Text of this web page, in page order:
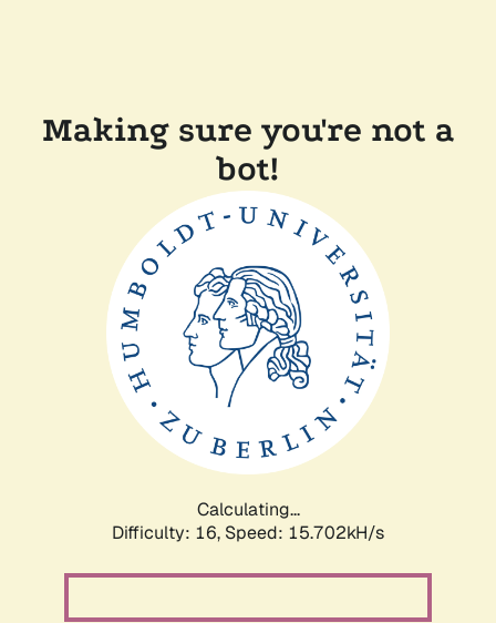
Making sure you're not a
bot!
Calculating...
Difficulty: 16, Speed: 18.066kH/s